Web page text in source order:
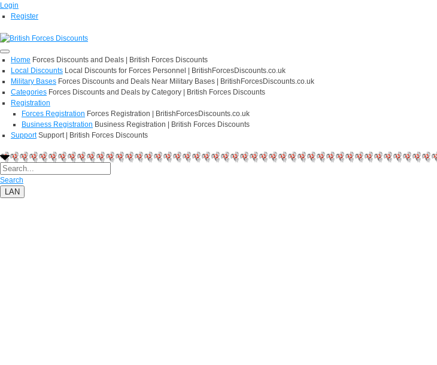
Login
Register
Home Forces Discounts and Deals | British Forces Discounts
Local Discounts Local Discounts for Forces Personnel | BritishForcesDiscounts.co.uk
Military Bases Forces Discounts and Deals Near Military Bases | BritishForcesDiscounts.co.uk
Categories Forces Discounts and Deals by Category | British Forces Discounts
Registration
Forces Registration Forces Registration | BritishForcesDiscounts.co.uk
Business Registration Business Registration | British Forces Discounts
Support Support | British Forces Discounts
Search
LAN